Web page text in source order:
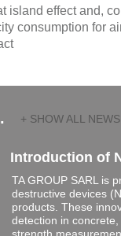
island effect and,
consumption for
+ SHOW ALL
Introduction of
TA GROUP SARL is
destructive devices
products. These
detection in